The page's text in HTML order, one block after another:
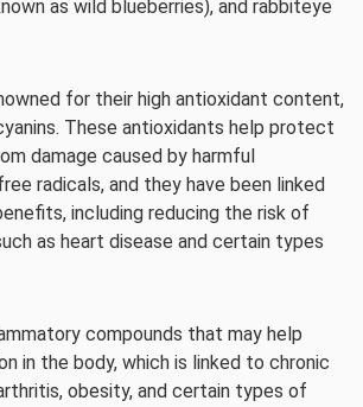
as wild blueberries), and rabbiteye
for their high antioxidant content,
These antioxidants help protect
damage caused by harmful
radicals, and they have been linked
including reducing the risk of
as heart disease and certain types
compounds that may help
in the body, which is linked to chronic
obesity, and certain types of